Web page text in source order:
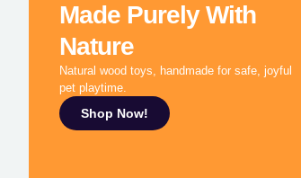
Made Purely With
Nature
Natural wood toys, handmade for safe, joyful
pet playtime.
Shop Now!